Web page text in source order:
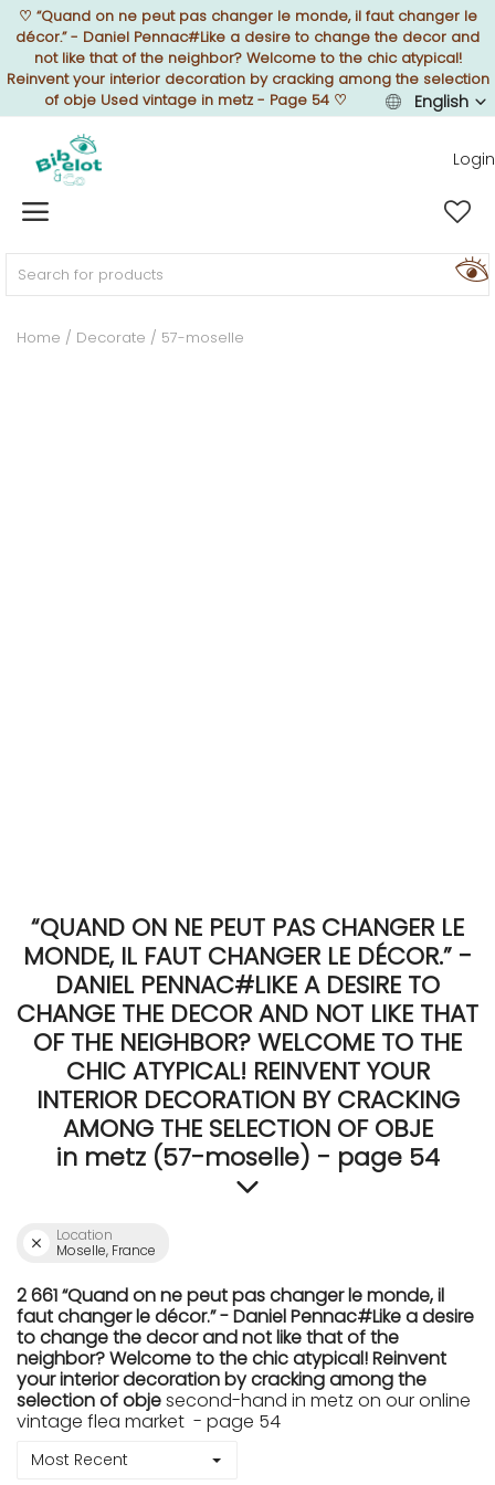
♡ “Quand on ne peut pas changer le monde, il faut changer le
décor.” - Daniel Pennac#Like a desire to change the decor and
not like that of the neighbor? Welcome to the chic atypical!
Reinvent your interior decoration by cracking among the selection
of obje Used vintage in metz - Page 54♡ English
Login
Sell Now
Home
FURNISH
DECORATE
Home Decorate 57-moselle
“QUAND ON NE PEUT PAS CHANGER LE
MONDE, IL FAUT CHANGER LE DÉCOR.” -
DANIEL PENNAC#LIKE A DESIRE TO
CHANGE THE DECOR AND NOT LIKE THAT
OF THE NEIGHBOR? WELCOME TO THE
CHIC ATYPICAL! REINVENT YOUR
INTERIOR DECORATION BY CRACKING
AMONG THE SELECTION OF OBJE
in metz (57-moselle) - page 54
Location
Moselle, France
2 661 “Quand on ne peut pas changer le monde, il
faut changer le décor.” - Daniel Pennac#Like a desire
to change the decor and not like that of the
neighbor? Welcome to the chic atypical! Reinvent
your interior decoration by cracking among the
selection of objesecond-hand in metz on our online
vintage flea market - page 54
Most Recent